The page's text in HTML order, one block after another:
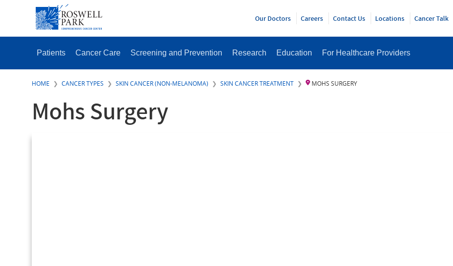
MENU
Patients Cancer Care Screening and Prevention Research Education For Healthcare Providers
Our Doctors Careers Contact Us Locations Cancer Talk
HOME CANCER TYPES SKIN CANCER (NON-MELANOMA) SKIN CANCER TREATMENT MOHS SURGERY
Mohs Surgery